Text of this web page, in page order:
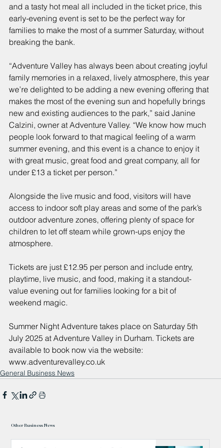
and a tasty hot meal all included in the ticket price, this
early-evening event is set to be the perfect way for
families to make the most of a summer Saturday, without
breaking the bank.
“Adventure Valley has always been about creating joyful
family memories in a relaxed, lively atmosphere, this year
we’re delighted to be adding a new evening offering that
makes the most of the evening sun and hopefully brings
new and existing audiences to the park,” said Janine
Calzini, owner at Adventure Valley. “We know how much
people look forward to that magical feeling of a warm
summer evening, and this event is a chance to enjoy it
with great music, great food and great company, all for
under £13 a ticket per person.”
Alongside the live music and food, visitors will have
access to indoor soft play areas and some of the park’s
outdoor adventure zones, offering plenty of space for
children to let off steam while grown-ups enjoy the
atmosphere.
Tickets are just £12.95 per person and include entry,
playtime, live music, and food, making it a standout-
value evening out for families looking for a bit of
weekend magic.
Summer Night Adventure takes place on Saturday 5th
July 2025 at Adventure Valley in Durham. Tickets are
available to book now via the website:
www.adventurevalley.co.uk
General Business News
Other Business News